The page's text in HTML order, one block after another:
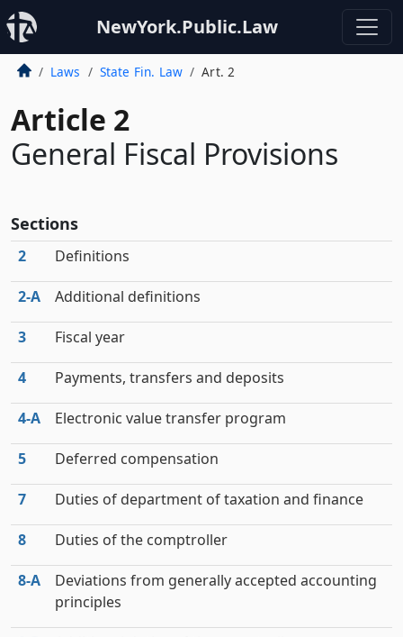
NewYork.Public.Law
Laws State Fin. Law Art. 2
Article 2
General Fiscal Provisions
Sections
2 Definitions
2‑A Additional definitions
3 Fiscal year
4 Payments, transfers and deposits
4‑A Electronic value transfer program
5 Deferred compensation
7 Duties of department of taxation and finance
8 Duties of the comptroller
8‑A
Deviations from generally accepted accounting
principles